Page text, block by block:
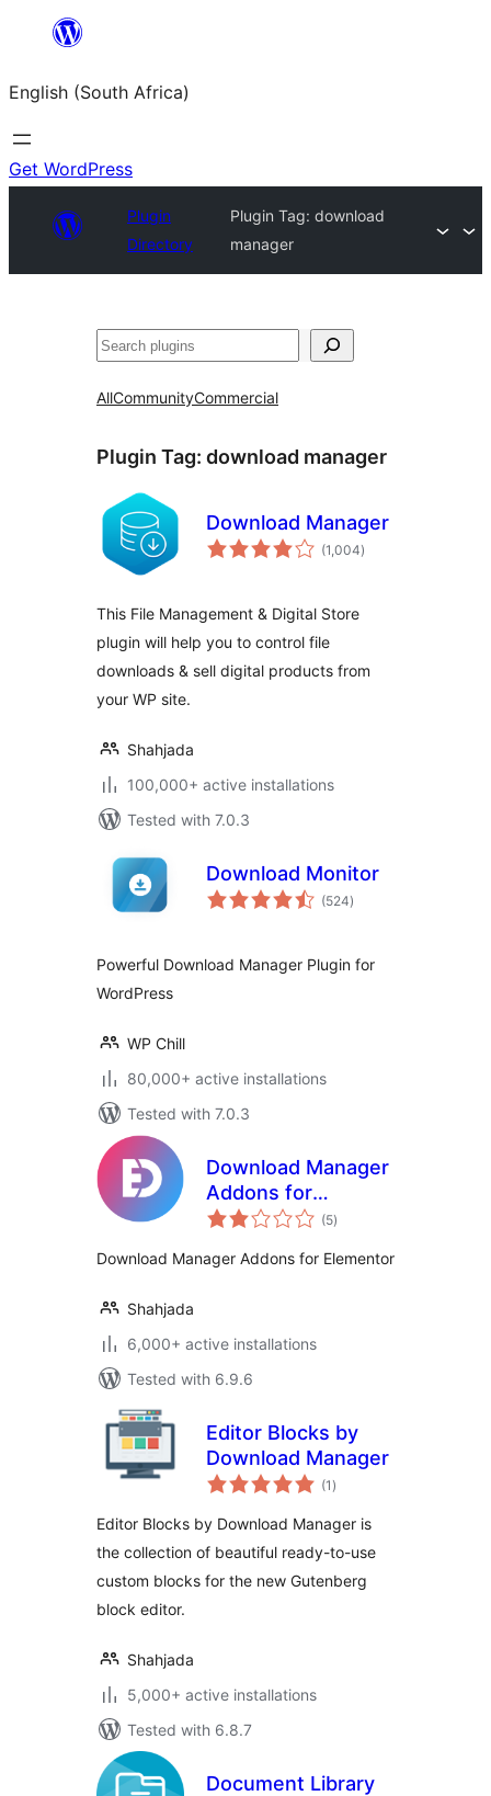
content
English (South Africa)
Get WordPress
Plugin
Directory
Plugin Tag: download
manager
Search
AllCommunityCommercial
Plugin Tag: download manager
Download Manager
(1,004total
ratings
)
This File Management & Digital Store
plugin will help you to control file
downloads & sell digital products from
your WP site.
Shahjada
100,000+ active installations
Tested with 7.0.3
Download Monitor
(524total
ratings
)
Powerful Download Manager Plugin for
WordPress
WP Chill
80,000+ active installations
Tested with 7.0.3
Download Manager
Addons for
Elementor
(5total
ratings
)
Download Manager Addons for Elementor
Shahjada
6,000+ active installations
Tested with 6.9.6
Editor Blocks by
Download Manager
(1 total
ratings
)
Editor Blocks by Download Manager is
the collection of beautiful ready-to-use
custom blocks for the new Gutenberg
block editor.
Shahjada
5,000+ active installations
Tested with 6.8.7
Document Library